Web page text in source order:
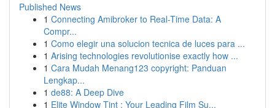
Published News
1 Connecting Amibroker to Real-Time Data: A
Compr...
1 Como elegir una solucion tecnica de luces para ...
1 Arising technologies revolutionise exactly how ...
1 Cara Mudah Menang123 copyright: Panduan
Lengkap...
1 de88: A Deep Dive
1 Elite Window Tint : Your Leading Film Su...